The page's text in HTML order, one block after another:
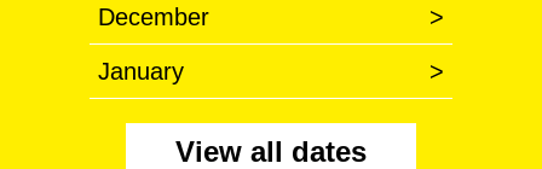
December >
January >
View all dates